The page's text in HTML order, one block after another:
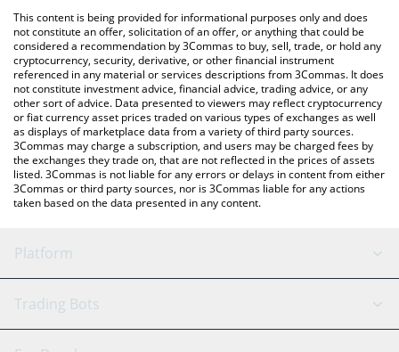
the latest Infinity Ground price in major fiat and crypto
currencies.
This content is being provided for informational purposes only and does
not constitute an offer, solicitation of an offer, or anything that could be
considered a recommendation by 3Commas to buy, sell, trade, or hold any
cryptocurrency, security, derivative, or other financial instrument
referenced in any material or services descriptions from 3Commas. It does
not constitute investment advice, financial advice, trading advice, or any
other sort of advice. Data presented to viewers may reflect cryptocurrency
or fiat currency asset prices traded on various types of exchanges as well
as displays of marketplace data from a variety of third party sources.
3Commas may charge a subscription, and users may be charged fees by
the exchanges they trade on, that are not reflected in the prices of assets
listed. 3Commas is not liable for any errors or delays in content from either
3Commas or third party sources, nor is 3Commas liable for any actions
taken based on the data presented in any content.
Platform
GRID Bot
Trading Bots